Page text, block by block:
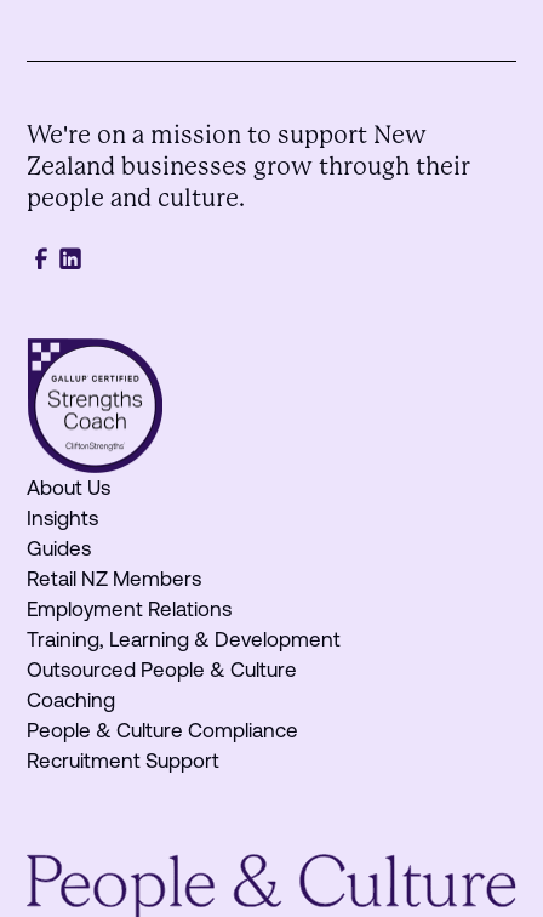
We're on a mission to support New
Zealand businesses grow through their
people and culture.
About Us
Insights
Guides
Retail NZ Members
Employment Relations
Training, Learning & Development
Outsourced People & Culture
Coaching
People & Culture Compliance
Recruitment Support